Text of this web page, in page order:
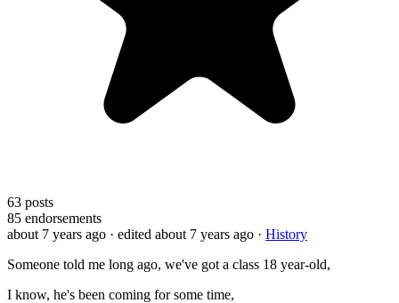
63 posts
85 endorsements
about 7 years ago · edited about 7 years ago · History
Someone told me long ago, we've got a class 18 year-old,
I know, he's been coming for some time,